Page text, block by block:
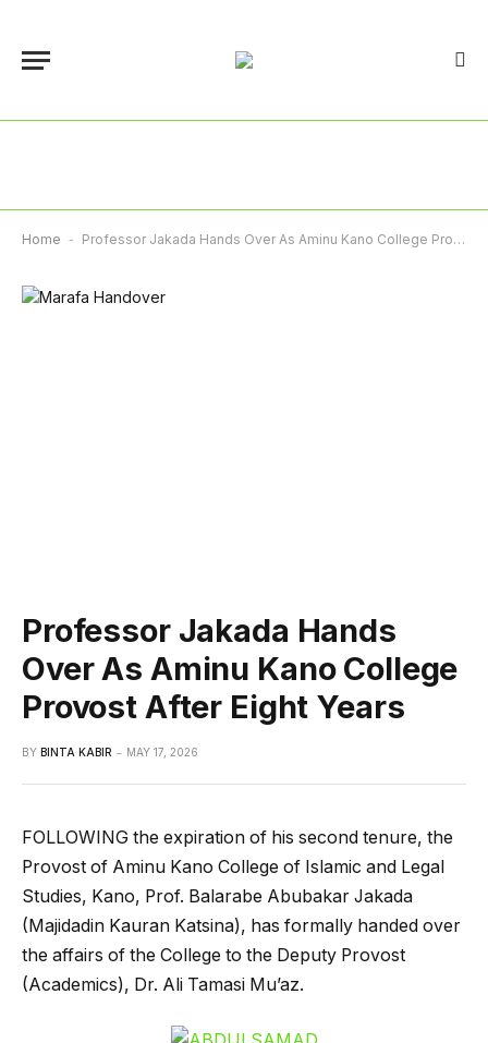
Home - Professor Jakada Hands Over As Aminu Kano College Provost After Eight Years
Professor Jakada Hands
Over As Aminu Kano College
Provost After Eight Years
BY BINTA KABIR MAY 17, 2026
FOLLOWING the expiration of his second tenure, the
Provost of Aminu Kano College of Islamic and Legal
Studies, Kano, Prof. Balarabe Abubakar Jakada
(Majidadin Kauran Katsina), has formally handed over
the affairs of the College to the Deputy Provost
(Academics), Dr. Ali Tamasi Mu’az.